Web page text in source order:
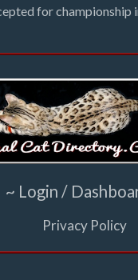
for championship
~ Login /
Privacy Policy